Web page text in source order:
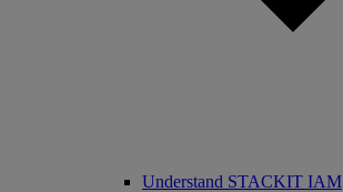
Understand STACKIT IAM